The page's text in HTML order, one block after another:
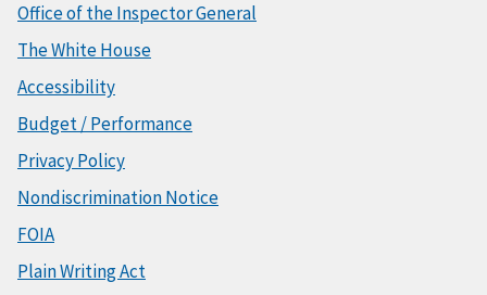
Office of the Inspector General
The White House
Accessibility
Budget / Performance
Privacy Policy
Nondiscrimination Notice
FOIA
Plain Writing Act